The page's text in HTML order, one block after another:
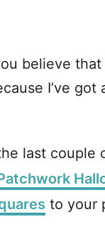
believe
I’ve got
last couple
to your